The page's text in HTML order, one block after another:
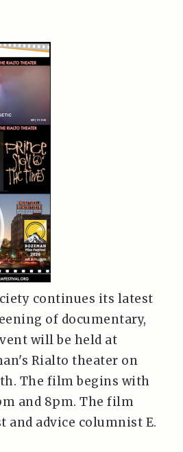
continues its latest
of documentary,
will be held at
Rialto theater on
The film begins with
and 8pm. The film
advice columnist E.